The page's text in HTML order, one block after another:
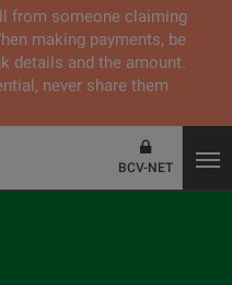
from someone claiming
making payments, be
details and the amount.
never share them
BCV-NET